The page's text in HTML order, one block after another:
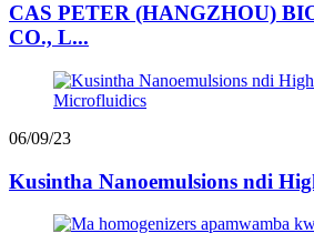
CAS PETER (HANGZHOU)
CO., L...
06/09/23
Kusintha Nanoemulsions ndi